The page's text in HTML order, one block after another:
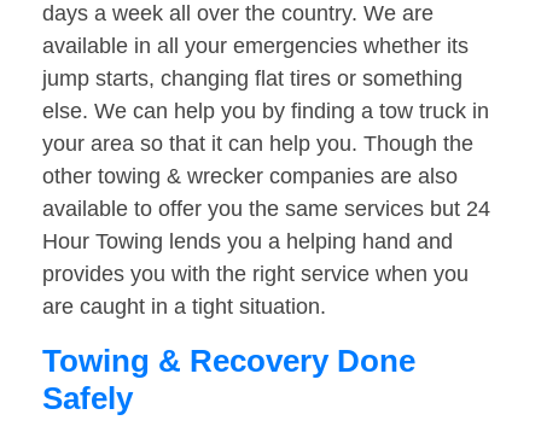
days a week all over the country. We are
available in all your emergencies whether its
jump starts, changing flat tires or something
else. We can help you by finding a tow truck in
your area so that it can help you. Though the
other towing & wrecker companies are also
available to offer you the same services but 24
Hour Towing lends you a helping hand and
provides you with the right service when you
are caught in a tight situation.
Towing & Recovery Done
Safely